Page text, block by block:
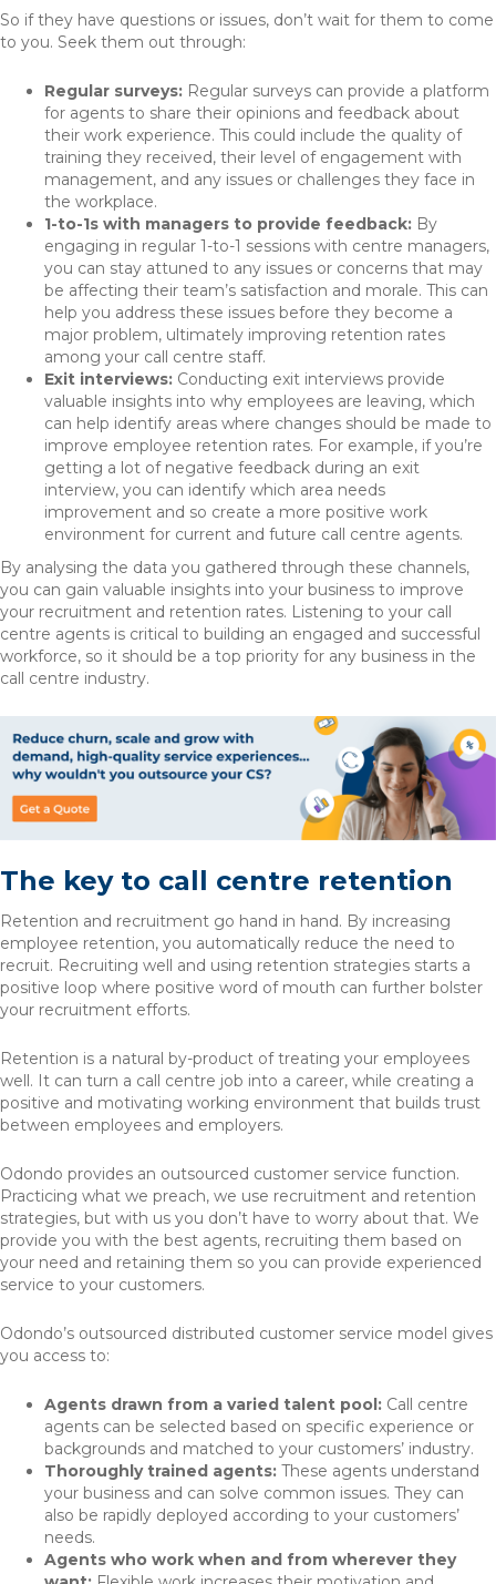
So if they have questions or issues, don’t wait for them to come
to you. Seek them out through:
Regular surveys: Regular surveys can provide a platform
for agents to share their opinions and feedback about
their work experience. This could include the quality of
training they received, their level of engagement with
management, and any issues or challenges they face in
the workplace.
1-to-1s with managers to provide feedback: By
engaging in regular 1-to-1 sessions with centre managers,
you can stay attuned to any issues or concerns that may
be affecting their team’s satisfaction and morale. This can
help you address these issues before they become a
major problem, ultimately improving retention rates
among your call centre staff.
Exit interviews: Conducting exit interviews provide
valuable insights into why employees are leaving, which
can help identify areas where changes should be made to
improve employee retention rates. For example, if you’re
getting a lot of negative feedback during an exit
interview, you can identify which area needs
improvement and so create a more positive work
environment for current and future call centre agents.
By analysing the data you gathered through these channels,
you can gain valuable insights into your business to improve
your recruitment and retention rates. Listening to your call
centre agents is critical to building an engaged and successful
workforce, so it should be a top priority for any business in the
call centre industry.
The key to call centre retention
Retention and recruitment go hand in hand. By increasing
employee retention, you automatically reduce the need to
recruit. Recruiting well and using retention strategies starts a
positive loop where positive word of mouth can further bolster
your recruitment efforts.
Retention is a natural by-product of treating your employees
well. It can turn a call centre job into a career, while creating a
positive and motivating working environment that builds trust
between employees and employers.
Odondo provides an outsourced customer service function.
Practicing what we preach, we use recruitment and retention
strategies, but with us you don’t have to worry about that. We
provide you with the best agents, recruiting them based on
your need and retaining them so you can provide experienced
service to your customers.
Odondo’s outsourced distributed customer service model gives
you access to:
Agents drawn from a varied talent pool: Call centre
agents can be selected based on specific experience or
backgrounds and matched to your customers’ industry.
Thoroughly trained agents: These agents understand
your business and can solve common issues. They can
also be rapidly deployed according to your customers’
needs.
Agents who work when and from wherever they